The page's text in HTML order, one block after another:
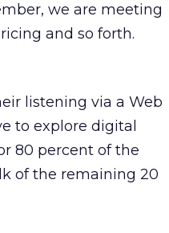
we are meeting
and so forth.
listening via a Web
to explore digital
80 percent of the
of the remaining 20